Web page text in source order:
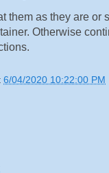
them as they are or
Otherwise
6/04/2020 10:22:00 PM